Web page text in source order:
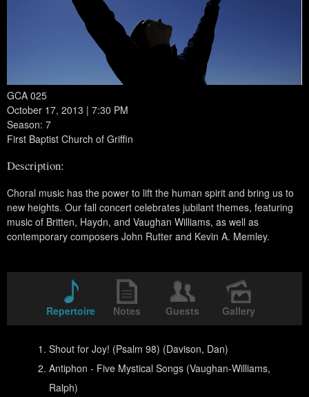
GCA 025
October 17, 2013 | 7:30 PM
Season: 7
First Baptist Church of Griffin
Description:
Choral music has the power to lift the human spirit and bring us to
new heights. Our fall concert celebrates jubilant themes, featuring
music of Britten, Haydn, and Vaughan Williams, as well as
contemporary composers John Rutter and Kevin A. Memley.
Repertoire Notes Guests Gallery
Shout for Joy! (Psalm 98) (Davison, Dan)
Antiphon - Five Mystical Songs (Vaughan-Williams,
Ralph)